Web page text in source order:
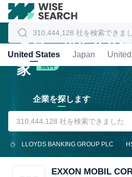
グローバル企業
家
無料
企業を探します
LLOYDS BANKING GROUP PLC
United States Japan
EXXON MOBIL